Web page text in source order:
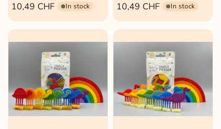
10,49 CHF In stock 10,49 CHF In stock